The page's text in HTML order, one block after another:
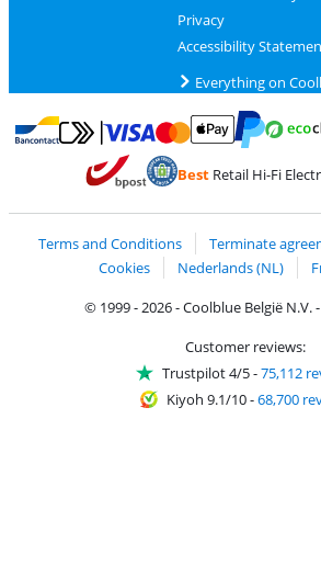
Privacy
Accessibility
Everything on
Pay with Bancontact
Pay with MasterCard and Visa via
BestRetail Hi-Fi
Terms and Conditions Terminate
Cookies
Nederlands (NL)
© 1999 - 2026 - Coolblue België N.V.
Customer reviews:
Trustpilot 4/5-75,112
Kiyoh 9.1/10-68,700